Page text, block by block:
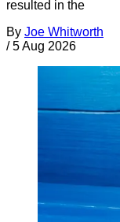
resulted in the
By Joe Whitworth
/ 5 Aug 2026